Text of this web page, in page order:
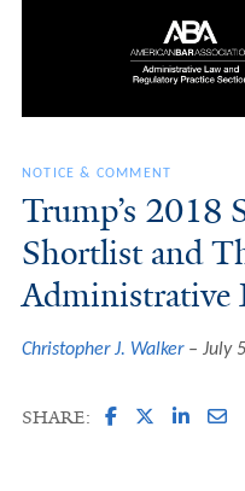
NOTICE & COMMENT
Trump’s 2018
Shortlist and
Administrative
Christopher J. Walker July
SHARE: